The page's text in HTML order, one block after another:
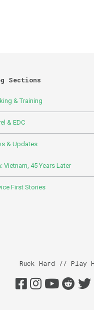
Sections
& Training
& EDC
& Updates
Vietnam, 45 Years Later
First Stories
Ruck Hard // Play